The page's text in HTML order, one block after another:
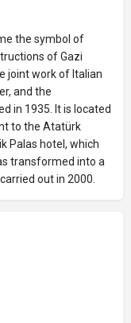
the symbol of
of Gazi
joint work of Italian
and the
in 1935. It is located
to the Atatürk
Palas hotel, which
transformed into a
out in 2000.